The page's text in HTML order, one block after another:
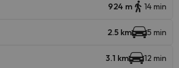
924 m 14 min
2.5 km 5 min
3.1 km 12 min